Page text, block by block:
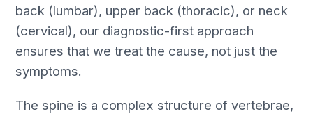
back (lumbar), upper back (thoracic), or neck
(cervical), our diagnostic-first approach
ensures that we treat the cause, not just the
symptoms.
The spine is a complex structure of vertebrae,